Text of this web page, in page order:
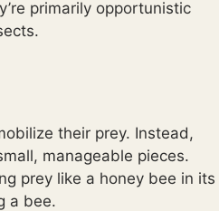
primarily opportunistic
their prey. Instead,
manageable pieces.
prey like a honey bee in its
a bee.